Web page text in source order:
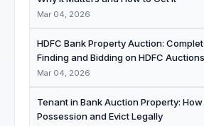
Mar 04, 2026
HDFC Bank Property Auction:
Finding and Bidding on HDFC Auctions
Mar 04, 2026
Tenant in Bank Auction Property:
Possession and Evict Legally